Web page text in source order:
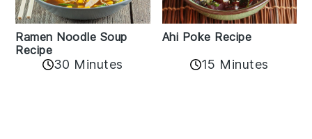
Ramen Noodle Soup
Recipe
30 Minutes
Ahi Poke Recipe
15 Minutes